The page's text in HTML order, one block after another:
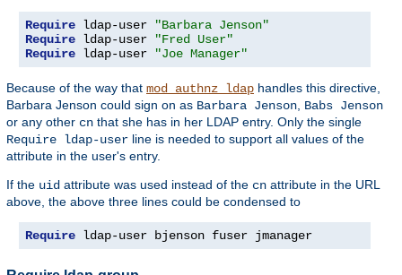
Require ldap-user
"Barbara Jenson"
Require ldap-user
"Fred User"
Require ldap-user "Joe Manager"
Because of the way that mod_authnz_ldap handles this directive,
Barbara Jenson could sign on as Barbara Jenson, Babs Jenson
or any other cn that she has in her LDAP entry. Only the single
Require ldap-user line is needed to support all values of the
attribute in the user's entry.
If the uid attribute was used instead of the cn attribute in the URL
above, the above three lines could be condensed to
Require ldap-user bjenson fuser jmanager